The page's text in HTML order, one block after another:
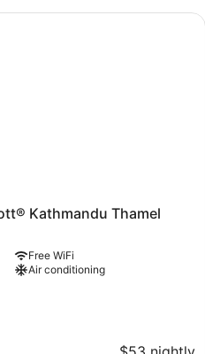
Kathmandu Thamel
Free WiFi
Air conditioning
Kathmandu Thamel